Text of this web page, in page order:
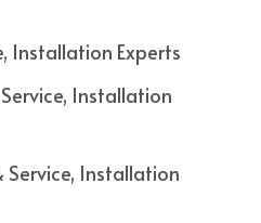
Installation Experts
Installation
Service, Installation